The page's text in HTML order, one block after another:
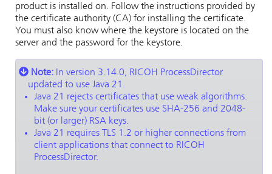
product is installed on. Follow the instructions provided by
the certificate authority (CA) for installing the certificate.
You must also know where the keystore is located on the
server and the password for the keystore.
Note: In version 3.14.0, RICOH ProcessDirector
updated to use Java 21.
Java 21 rejects certificates that use weak algorithms.
Make sure your certificates use SHA-256 and 2048-
bit (or larger) RSA keys.
Java 21 requires TLS 1.2 or higher connections from
client applications that connect to RICOH
ProcessDirector.